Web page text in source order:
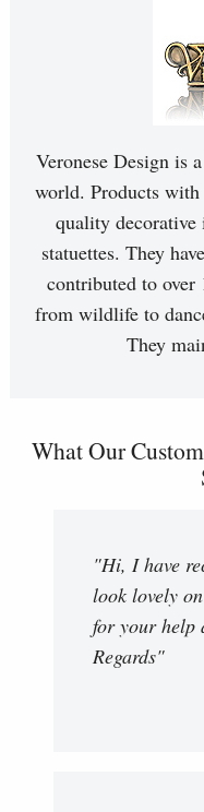
Veronese Design is
world. Products with
quality decorative
statuettes. They
contributed to over
from wildlife to
They
What Our
"Hi, I have
look lovely
for your help
Regards"